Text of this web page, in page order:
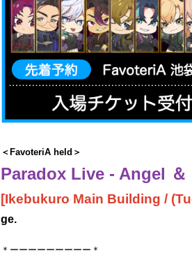
＜FavoteriA held＞
Paradox Live - Angel
[Ikebukuro Main Building /
ge.
＊ーーーーーーーーー＊